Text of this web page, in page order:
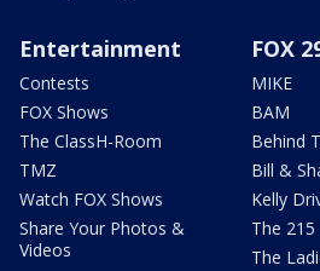
Entertainment
Contests
FOX Shows
The ClassH-Room
TMZ
Watch FOX Shows
Share Your Photos &
Videos
FOX
MIKE
BAM
Behind
Bill &
Kelly
The 215
The